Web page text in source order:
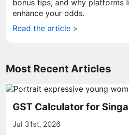
bonus tips, and why platforms
enhance your odds.
Read the article >
Most Recent Articles
GST Calculator for
Jul 31st, 2026